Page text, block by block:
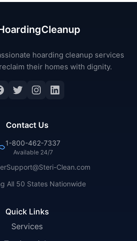
hoarding cleanup services
their homes with dignity.
Twitter
Instagram
LinkedIn
Quick Links
Services
Contact Us
1-800-462-7337
Available 24/7
Clean.com
All 50 States Nationwide